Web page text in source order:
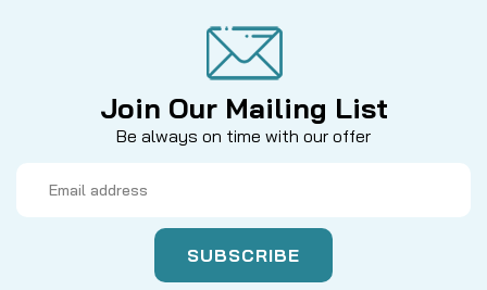
Join Our Mailing List
Be always on time with our offer
Address